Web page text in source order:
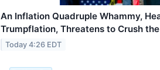
An Inflation Quadruple Whammy,
Trumpflation, Threatens to Crush
Today 4:26 EDT